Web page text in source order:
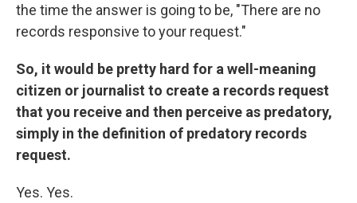
the time the answer is going to be, "There are no
records responsive to your request."
So, it would be pretty hard for a well-meaning
citizen or journalist to create a records request
that you receive and then perceive as predatory,
simply in the definition of predatory records
request.
Yes. Yes.